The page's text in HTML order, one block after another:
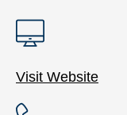
Visit Website